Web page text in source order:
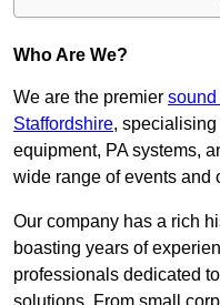
Who Are We?
We are the premier sound
Staffordshire,
equipment, PA systems,
wide range of events and
Our company has a rich
boasting years of
professionals dedicated